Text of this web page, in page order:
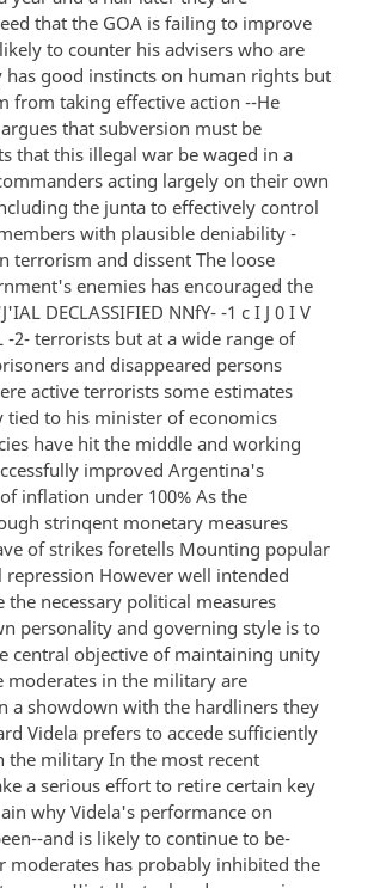
that the GOA is failing to improve
to counter his advisers who are
good instincts on human rights but
from taking effective action --He
that subversion must be
that this illegal war be waged in a
acting largely on their own
the junta to effectively control
with plausible deniability -
terrorism and dissent The loose
enemies has encouraged the
DECLASSIFIED NNfY- -1 c I J 0 I V
-2- terrorists but at a wide range of
and disappeared persons
active terrorists some estimates
tied to his minister of economics
have hit the middle and working
improved Argentina's
inflation under 100% As the
strinqent monetary measures
of strikes foretells Mounting popular
However well intended
necessary political measures
personality and governing style is to
central objective of maintaining unity
moderates in the military are
a showdown with the hardliners they
Videla prefers to accede sufficiently
military In the most recent
a serious effort to retire certain key
why Videla's performance on
and is likely to continue to be-
moderates has probably inhibited the